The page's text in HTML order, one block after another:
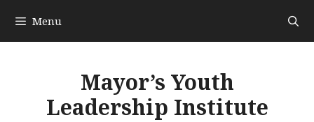
Menu
Mayor’s Youth
Leadership Institute